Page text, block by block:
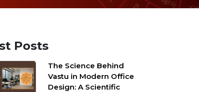
Posts
The Science Behind
Vastu in Modern Office
Design: A Scientific